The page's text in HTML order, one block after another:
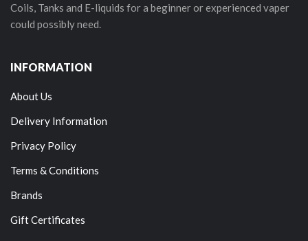
Coils, Tanks and E-liquids for a beginner or experienced vaper
could possibly need.
INFORMATION
About Us
Delivery Information
Privacy Policy
Terms & Conditions
Brands
Gift Certificates